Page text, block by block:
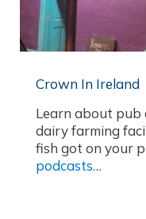
Crown In Ireland
Learn about pub
dairy farming
fish got on your
podcasts…